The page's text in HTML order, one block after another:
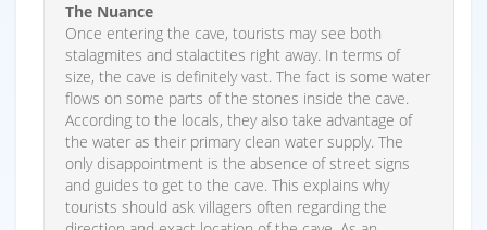
The Nuance
Once entering the cave, tourists may see both
stalagmites and stalactites right away. In terms of
size, the cave is definitely vast. The fact is some water
flows on some parts of the stones inside the cave.
According to the locals, they also take advantage of
the water as their primary clean water supply. The
only disappointment is the absence of street signs
and guides to get to the cave. This explains why
tourists should ask villagers often regarding the